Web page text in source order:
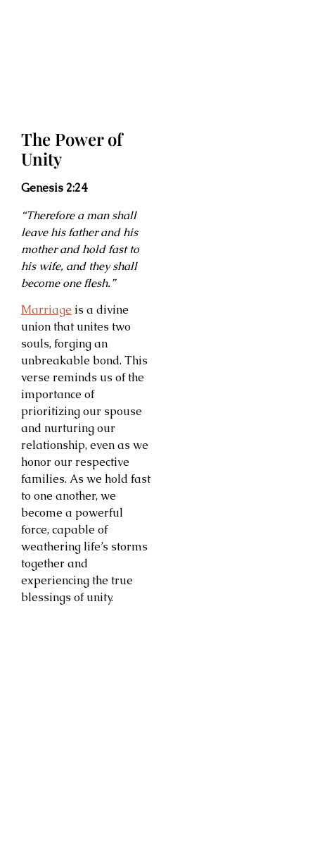
The Power of
Unity
Genesis 2:24
“Therefore a man shall
leave his father and his
mother and hold fast to
his wife, and they shall
become one flesh.”
Marriage is a divine
union that unites two
souls, forging an
unbreakable bond. This
verse reminds us of the
importance of
prioritizing our spouse
and nurturing our
relationship, even as we
honor our respective
families. As we hold fast
to one another, we
become a powerful
force, capable of
weathering life’s storms
together and
experiencing the true
blessings of unity.